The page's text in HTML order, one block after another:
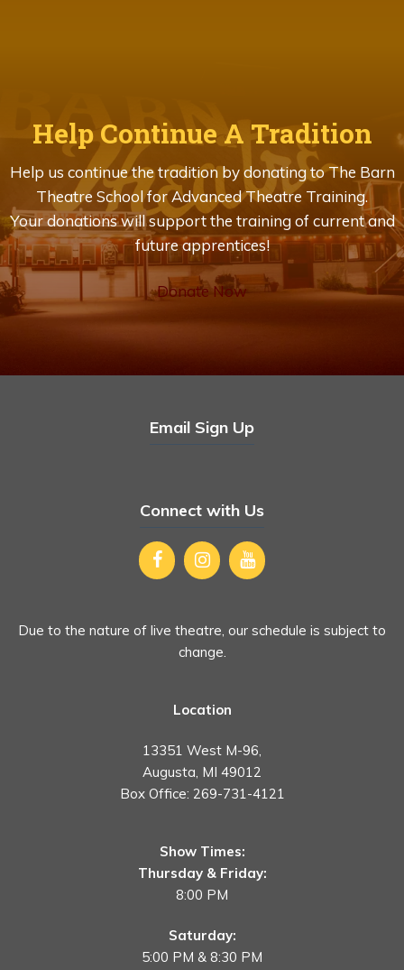
Help Continue A Tradition
Help us continue the tradition by donating to The Barn
Theatre School for Advanced Theatre Training.
Your donations will support the training of current and
future apprentices!
Donate Now
Email Sign Up
Connect with Us
Due to the nature of live theatre, our schedule is subject to
change.
Location
13351 West M-96,
Augusta, MI 49012
Box Office: 269-731-4121
Show Times:
Thursday & Friday:
8:00 PM
Saturday:
5:00 PM & 8:30 PM